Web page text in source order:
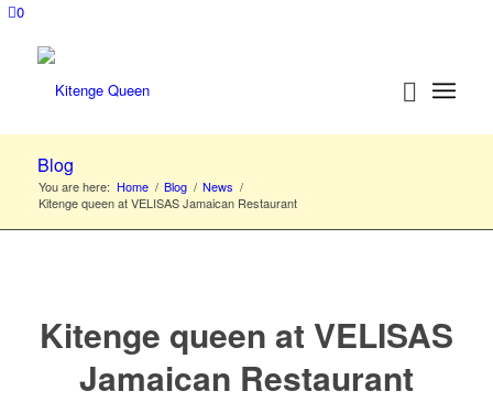
0
Blog
You are here: Home / Blog / News /
Kitenge queen at VELISAS Jamaican Restaurant
Kitenge queen at VELISAS
Jamaican Restaurant